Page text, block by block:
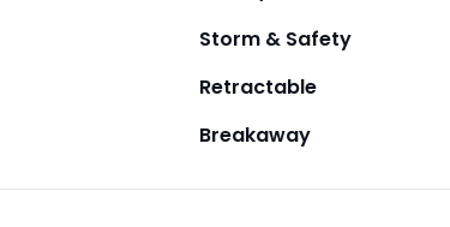
Storm & Safety
Retractable
Breakaway